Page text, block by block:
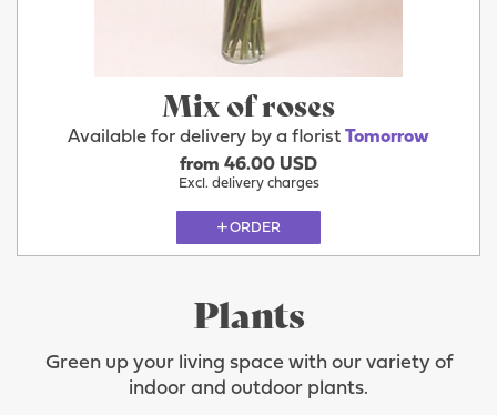
Mix of roses
Available for delivery by a florist Tomorrow
from 46.00 USD
Excl. delivery charges
ORDER
Plants
Green up your living space with our variety of
indoor and outdoor plants.